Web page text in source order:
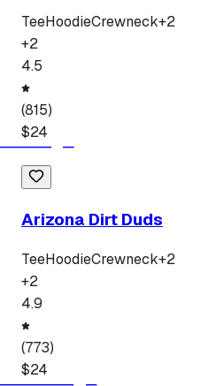
TeeHoodieCrewneck+2
+2
4.5
(815)
$24
Arizona Dirt Duds
TeeHoodieCrewneck+2
+2
4.9
(773)
$24